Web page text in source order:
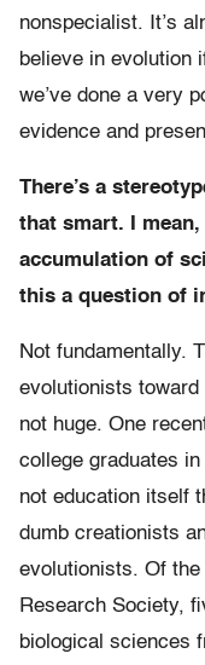
nonspecialist. It’s
believe in evolution
we’ve done a very
evidence and
There’s a
that smart. I
accumulation of
this a question of
Not fundamentally.
evolutionists toward
not huge. One
college graduates
not education itself
dumb creationists
evolutionists. Of
Research Society,
biological sciences